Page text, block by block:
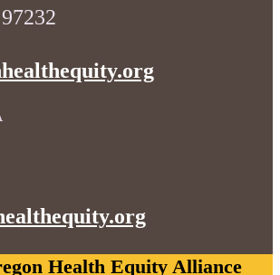
Health Equity Alliance